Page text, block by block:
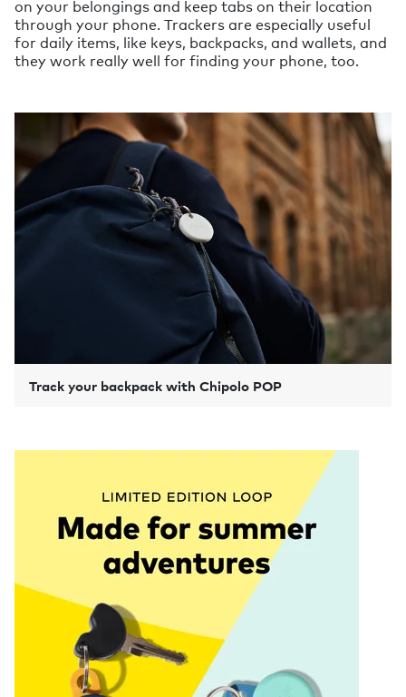
on your belongings and keep tabs on their location
through your phone. Trackers are especially useful
for daily items, like keys, backpacks, and wallets, and
they work really well for finding your phone, too.
Track your backpack with Chipolo POP